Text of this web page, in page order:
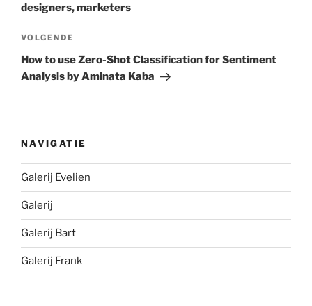
designers, marketers
Volgend
bericht
VOLGENDE
How to use Zero-Shot Classification for Sentiment
Analysis by Aminata Kaba
NAVIGATIE
Galerij Evelien
Galerij
Galerij Bart
Galerij Frank